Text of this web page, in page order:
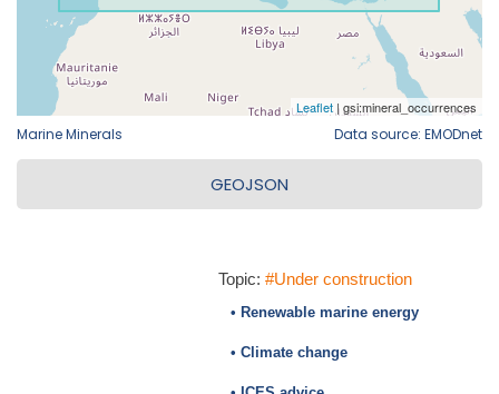
Marine Minerals Data source: EMODnet
GEOJSON
Topic: #Under construction
• Renewable marine energy
• Climate change